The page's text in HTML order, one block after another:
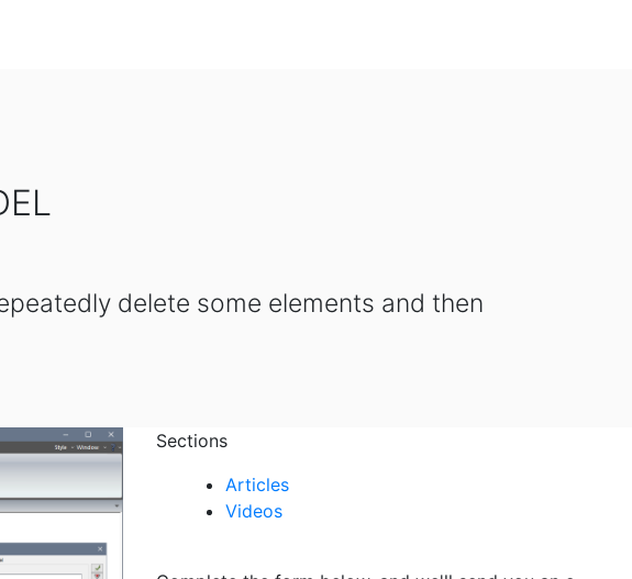
delete some elements and then
Sections
Articles
Videos